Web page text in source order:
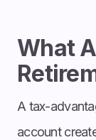
What
A tax-
account